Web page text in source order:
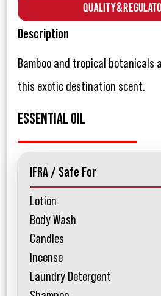
Quality &
Description
Bamboo and tropical botanicals
this exotic destination scent.
ESSENTIAL OIL
IFRA / Safe For
Lotion
Body Wash
Candles
Incense
Laundry Detergent